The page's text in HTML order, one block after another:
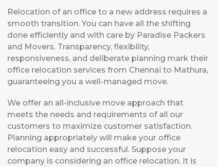
Relocation of an office to a new address requires a
smooth transition. You can have all the shifting
done efficiently and with care by Paradise Packers
and Movers. Transparency, flexibility,
responsiveness, and deliberate planning mark their
office relocation services from Chennai to Mathura,
guaranteeing you a well-managed move.
We offer an all-inclusive move approach that
meets the needs and requirements of all our
customers to maximize customer satisfaction.
Planning appropriately will make your office
relocation easy and successful. Suppose your
company is considering an office relocation. It is